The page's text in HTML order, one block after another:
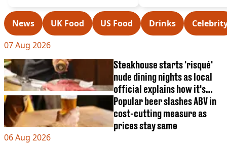
FAST FOOD
MCDONALDS
STARBUCKS
SUBWAY
DOMINOS
News UK Food US Food Drinks
07 Aug 2026
Steakhouse starts 'risqué'
nude dining nights as local
official explains how it's
legal
Popular beer slashes ABV in
cost-cutting measure as
prices stay same
06 Aug 2026